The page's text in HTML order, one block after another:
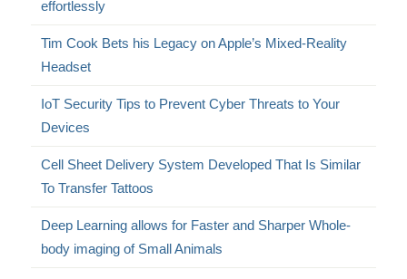
effortlessly
Tim Cook Bets his Legacy on Apple’s Mixed-Reality
Headset
IoT Security Tips to Prevent Cyber Threats to Your
Devices
Cell Sheet Delivery System Developed That Is Similar
To Transfer Tattoos
Deep Learning allows for Faster and Sharper Whole-
body imaging of Small Animals